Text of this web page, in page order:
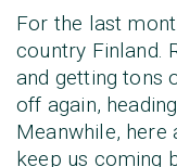
For the last
country Finland.
and getting tons
off again,
Meanwhile,
keep us coming